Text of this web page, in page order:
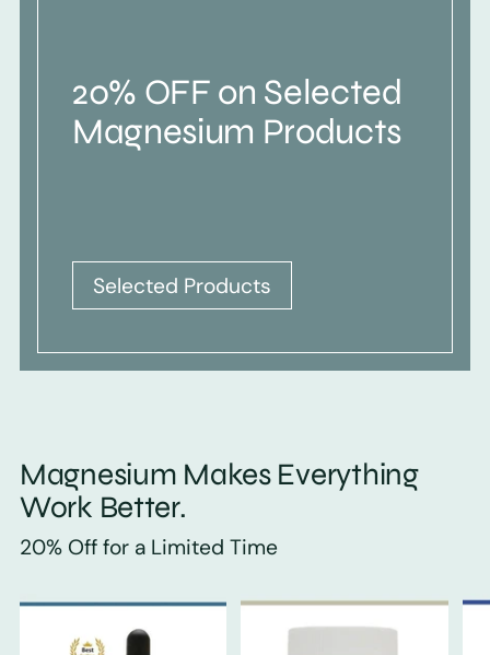
20% OFF on Selected
Magnesium Products
Selected Products
Magnesium Makes Everything
Work Better.
20% Off for a Limited Time